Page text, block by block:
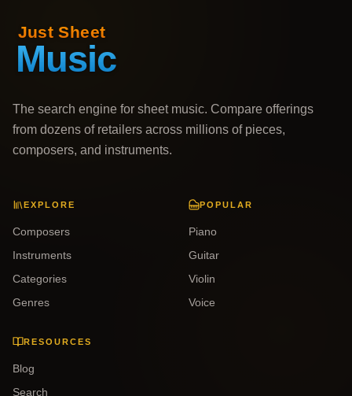
The search engine for sheet music. Compare offerings
from dozens of retailers across millions of pieces,
composers, and instruments.
EXPLORE
Composers
Instruments
Categories
Genres
POPULAR
Piano
Guitar
Violin
Voice
RESOURCES
Blog
Search